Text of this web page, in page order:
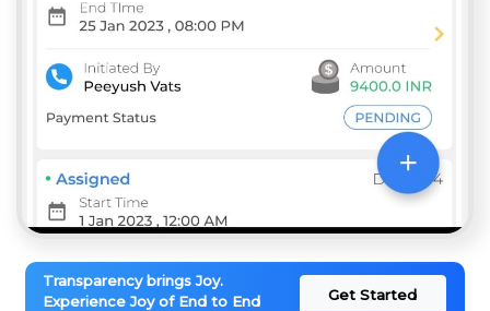
Transparency brings Joy.
Experience Joy of End to End
Get Started